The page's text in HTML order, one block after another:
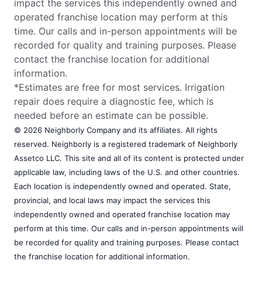
impact the services this independently owned and
operated franchise location may perform at this
time. Our calls and in-person appointments will be
recorded for quality and training purposes. Please
contact the franchise location for additional
information.
*Estimates are free for most services. Irrigation
repair does require a diagnostic fee, which is
needed before an estimate can be possible.
© 2026 Neighborly Company and its affiliates. All rights
reserved. Neighborly is a registered trademark of Neighborly
Assetco LLC. This site and all of its content is protected under
applicable law, including laws of the U.S. and other countries.
Each location is independently owned and operated. State,
provincial, and local laws may impact the services this
independently owned and operated franchise location may
perform at this time. Our calls and in-person appointments will
be recorded for quality and training purposes. Please contact
the franchise location for additional information.